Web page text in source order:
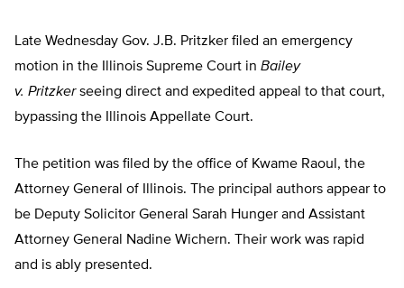
Late Wednesday Gov. J.B. Pritzker filed an emergency
motion in the Illinois Supreme Court in Bailey
v. Pritzkerseeing direct and expedited appeal to that court,
bypassing the Illinois Appellate Court.
The petition was filed by the office of Kwame Raoul, the
Attorney General of Illinois. The principal authors appear to
be Deputy Solicitor General Sarah Hunger and Assistant
Attorney General Nadine Wichern. Their work was rapid
and is ably presented.